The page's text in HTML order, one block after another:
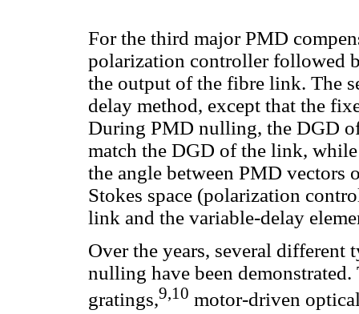
For the third major PMD
polarization controller followed
the output of the fibre link. The
delay method, except that the
During PMD nulling, the DGD
match the DGD of the link,
the angle between PMD vectors
Stokes space (polarization
link and the variable-delay
Over the years, several different
nulling have been
gratings,9,10 motor-driven